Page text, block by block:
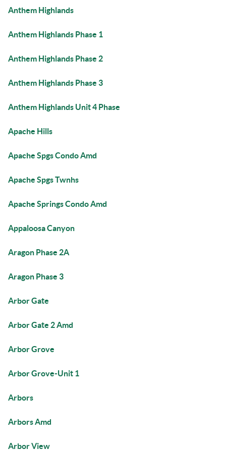
Anthem Highlands
Anthem Highlands Phase 1
Anthem Highlands Phase 2
Anthem Highlands Phase 3
Anthem Highlands Unit 4 Phase
Apache Hills
Apache Spgs Condo Amd
Apache Spgs Twnhs
Apache Springs Condo Amd
Appaloosa Canyon
Aragon Phase 2A
Aragon Phase 3
Arbor Gate
Arbor Gate 2 Amd
Arbor Grove
Arbor Grove-Unit 1
Arbors
Arbors Amd
Arbor View